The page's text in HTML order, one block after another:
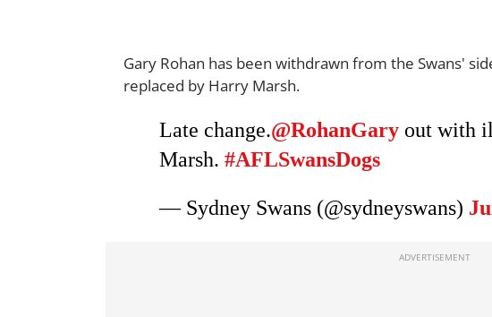
Gary Rohan has been withdrawn from the Swans'
replaced by Harry Marsh.
Late change.@RohanGary out with
Marsh. #AFLSwansDogs
— Sydney Swans (@sydneyswans)